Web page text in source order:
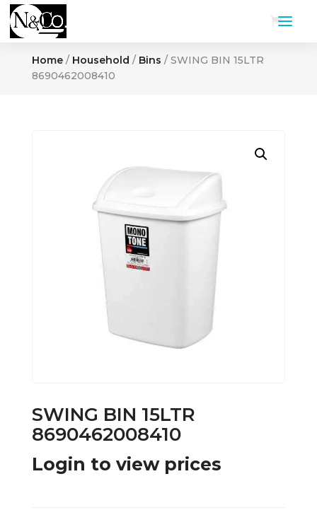
Home/ Household / Bins / SWING BIN 15LTR
8690462008410
SWING BIN 15LTR
8690462008410
Login to view prices